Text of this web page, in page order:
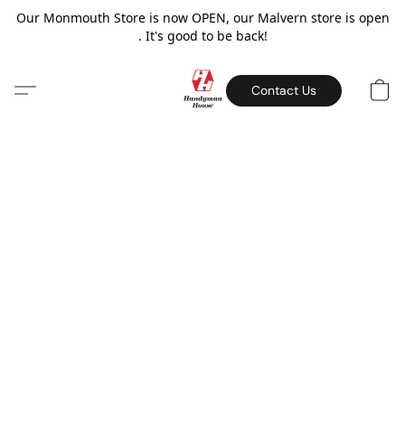
Our Monmouth Store is now OPEN, our Malvern store is open
. It's good to be back!
Contact Us